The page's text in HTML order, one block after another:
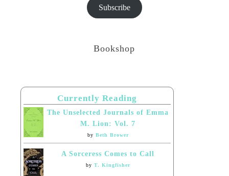
Subscribe
Bookshop
Currently Reading
The Unselected Journals of Emma
M. Lion: Vol. 7
by Beth Brower
A Sorceress Comes to Call
by T. Kingfisher